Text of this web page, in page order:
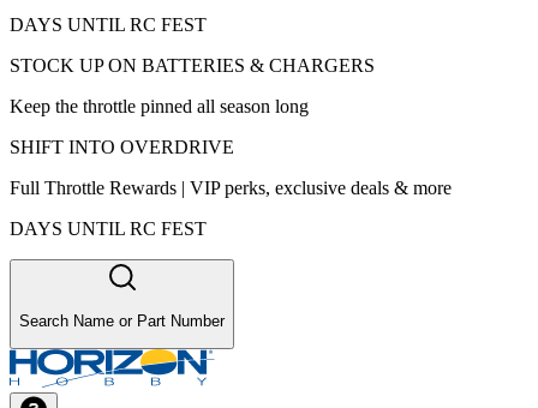
DAYS UNTIL RC FEST
STOCK UP ON BATTERIES & CHARGERS
Keep the throttle pinned all season long
SHIFT INTO OVERDRIVE
Full Throttle Rewards | VIP perks, exclusive deals & more
DAYS UNTIL RC FEST
Search Name or Part Number